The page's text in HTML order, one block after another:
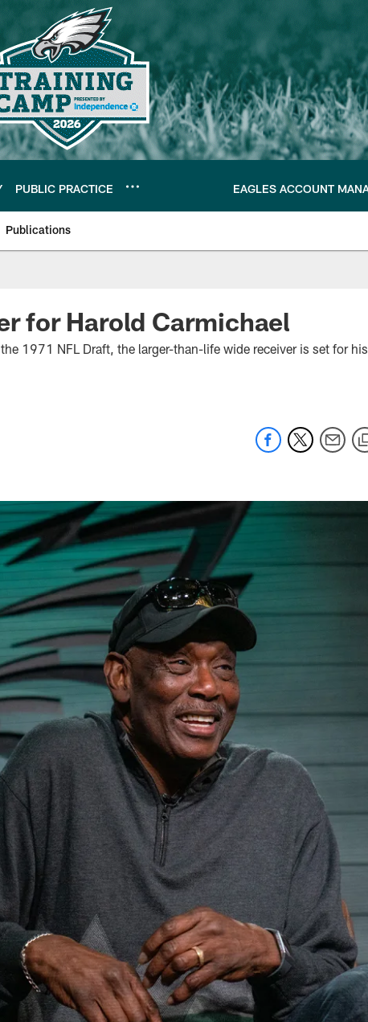
PUBLIC PRACTICE EAGLES ACCOUNT
Publications
for Harold Carmichael
1971 NFL Draft, the larger-than-life wide receiver is set for his